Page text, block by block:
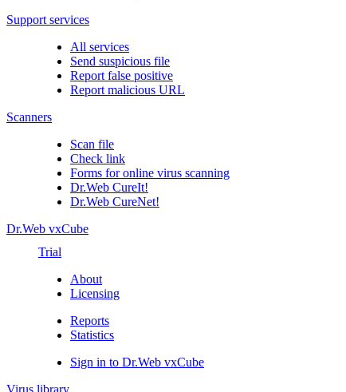
Support services
All services
Send suspicious file
Report false positive
Report malicious URL
Scanners
Scan file
Check link
Forms for online virus scanning
Dr.Web CureIt!
Dr.Web CureNet!
Dr.Web vxCube
Trial
About
Licensing
Reports
Statistics
Sign in to Dr.Web vxCube
Virus library